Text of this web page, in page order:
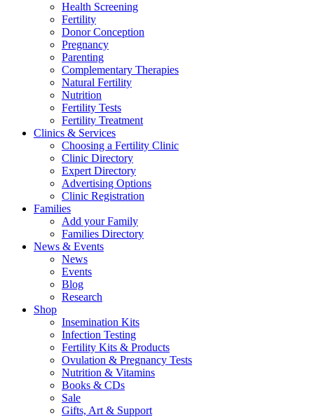
Health Screening
Fertility
Donor Conception
Pregnancy
Parenting
Complementary Therapies
Natural Fertility
Nutrition
Fertility Tests
Fertility Treatment
Clinics & Services
Choosing a Fertility Clinic
Clinic Directory
Expert Directory
Advertising Options
Clinic Registration
Families
Add your Family
Families Directory
News & Events
News
Events
Blog
Research
Shop
Insemination Kits
Infection Testing
Fertility Kits & Products
Ovulation & Pregnancy Tests
Nutrition & Vitamins
Books & CDs
Sale
Gifts, Art & Support